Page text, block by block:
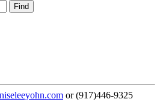
Find
or (917)446-9325